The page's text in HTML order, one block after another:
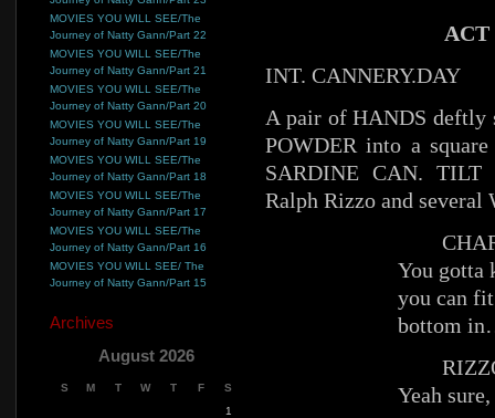
ACT
INT. CANNERY.DAY
A pair of HANDS deftly
POWDER into a
SARDINE CAN. TILT
Ralph Rizzo and several
You gotta
you can
bottom
Yeah
MOVIES YOU WILL SEE/The
Journey of Natty Gann/Part 22
MOVIES YOU WILL SEE/The
Journey of Natty Gann/Part 21
MOVIES YOU WILL SEE/The
Journey of Natty Gann/Part 20
MOVIES YOU WILL SEE/The
Journey of Natty Gann/Part 19
MOVIES YOU WILL SEE/The
Journey of Natty Gann/Part 18
MOVIES YOU WILL SEE/The
Journey of Natty Gann/Part 17
MOVIES YOU WILL SEE/The
Journey of Natty Gann/Part 16
MOVIES YOU WILL SEE/ The
Journey of Natty Gann/Part 15
Archives
August 2026
S M T W T F S
1